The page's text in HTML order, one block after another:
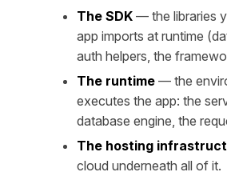
The SDK — the libraries
app imports at runtime
auth helpers, the
The runtime — the
executes the app: the
database engine, the
The hosting
cloud underneath all of it.